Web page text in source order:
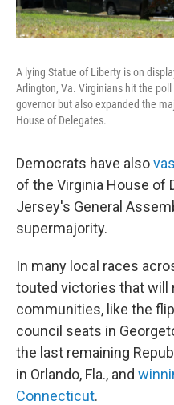
A lying Statue of Liberty is on
Arlington, Va. Virginians hit the
governor but also expanded the
House of Delegates.
Democrats have also
of the Virginia House of
Jersey's General
supermajority.
In many local races
touted victories that will
communities, like the
council seats in
the last remaining
in Orlando, Fla., and
Connecticut.